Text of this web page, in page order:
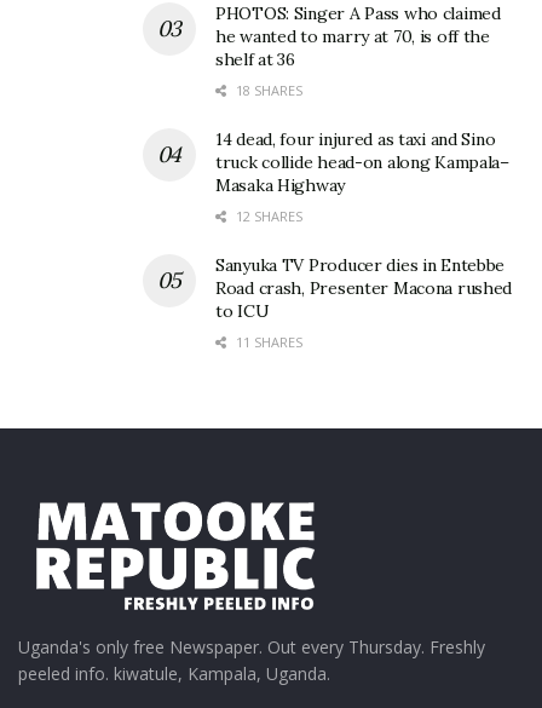
PHOTOS: Singer A Pass who claimed
he wanted to marry at 70, is off the
shelf at 36
18 SHARES
14 dead, four injured as taxi and Sino
truck collide head-on along Kampala–
Masaka Highway
12 SHARES
Sanyuka TV Producer dies in Entebbe
Road crash, Presenter Macona rushed
to ICU
11 SHARES
Uganda's only free Newspaper. Out every Thursday. Freshly
peeled info. kiwatule, Kampala, Uganda.